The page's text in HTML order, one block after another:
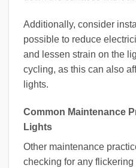
Additionally, consider
possible to reduce
and lessen strain on the
cycling, as this can also
lights.
Common Maintenance
Lights
Other maintenance
checking for any